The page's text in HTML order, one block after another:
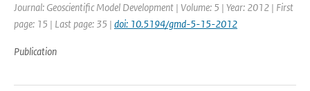
Journal: Geoscientific Model Development | Volume: 5 | Year: 2012 | First
page: 15 | Last page: 35 | doi: 10.5194/gmd-5-15-2012
Publication